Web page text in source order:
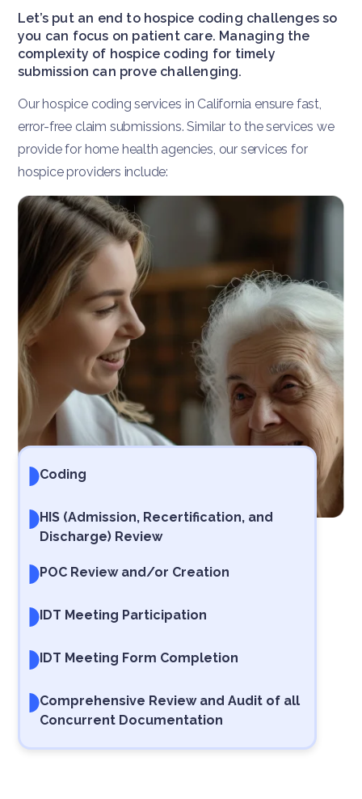
Let’s put an end to hospice coding challenges so
you can focus on patient care. Managing the
complexity of hospice coding for timely
submission can prove challenging.
Our hospice coding services in California ensure fast,
error-free claim submissions. Similar to the services we
provide for home health agencies, our services for
hospice providers include:
Coding
HIS (Admission, Recertification, and
Discharge) Review
POC Review and/or Creation
IDT Meeting Participation
IDT Meeting Form Completion
Comprehensive Review and Audit of all
Concurrent Documentation